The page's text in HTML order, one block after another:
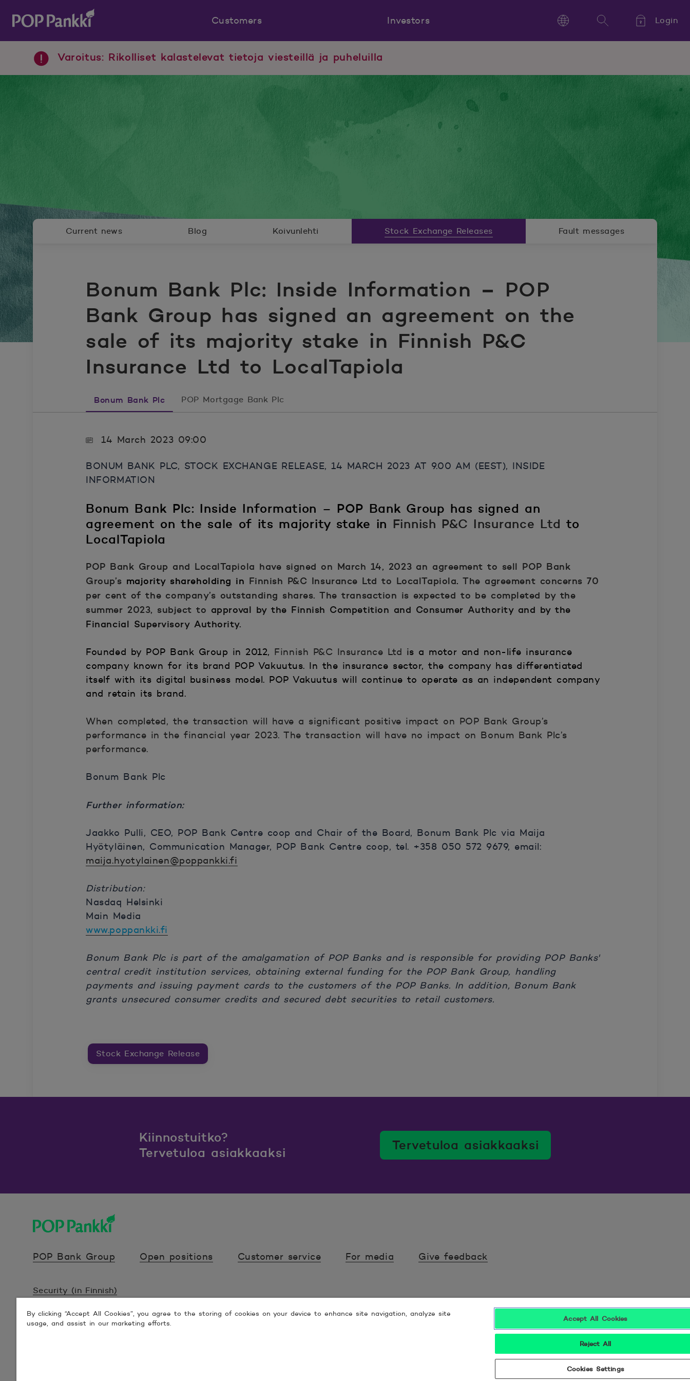
POP Pankki, etusivulle
Customers
Investors
Kieli,
Language Search
Login
Varoitus: Rikolliset kalastelevat tietoja viesteillä ja puheluilla
Bonum Bank Plc: Inside Information – POP
Bank Group has signed an agreement on the
sale of its majority stake in Finnish P&C
Insurance Ltd to LocalTapiola
Current news Blog Koivunlehti Stock Exchange Releases Fault messages
Bonum Bank Plc POP Mortgage Bank Plc
14 March 2023 09:00
BONUM BANK PLC, STOCK EXCHANGE RELEASE, 14 MARCH 2023 AT 9.00 AM (EEST), INSIDE
INFORMATION
Bonum Bank Plc: Inside Information – POP Bank Group has signed an
agreement on the sale of its majority stake in Finnish P&C Insurance Ltd to
LocalTapiola
POP Bank Group and LocalTapiola have signed on March 14, 2023 an agreement to sell POP Bank
Group’s majority shareholding in Finnish P&C Insurance Ltd to LocalTapiola. The agreement concerns 70
per cent of the company’s outstanding shares. The transaction is expected to be completed by the
summer 2023, subject to approval by the Finnish Competition and Consumer Authority and by the
Financial Supervisory Authority.
Founded by POP Bank Group in 2012, Finnish P&C Insurance Ltd is a motor and non-life insurance
company known for its brand POP Vakuutus. In the insurance sector, the company has differentiated
itself with its digital business model. POP Vakuutus will continue to operate as an independent company
and retain its brand.
When completed, the transaction will have a significant positive impact on POP Bank Group’s
performance in the financial year 2023. The transaction will have no impact on Bonum Bank Plc’s
performance.
Bonum Bank Plc
Further information:
Jaakko Pulli, CEO, POP Bank Centre coop and Chair of the Board, Bonum Bank Plc via Maija
Hyötyläinen, Communication Manager, POP Bank Centre coop, tel. +358 050 572 9679, email:
maija.hyotylainen@poppankki.fi
Distribution:
Nasdaq Helsinki
Main Media
www.poppankki.fi
Bonum Bank Plc is part of the amalgamation of POP Banks and is responsible for providing POP Banks'
central credit institution services, obtaining external funding for the POP Bank Group, handling
payments and issuing payment cards to the customers of the POP Banks. In addition, Bonum Bank
grants unsecured consumer credits and secured debt securities to retail customers.
Stock Exchange Release
Kiinnostuitko?
Tervetuloa asiakkaaksi
Tervetuloa asiakkaaksi
POP Bank Group
Open positions Customer service For media Give feedback
Security (in Finnish)
Terms (in Finnish)
Seuraa meitä sosiaalisessa mediassa
By clicking “Accept All Cookies”, you agree to the storing of cookies on your device to enhance site navigation, analyze site
usage, and assist in our marketing efforts.
Accept All Cookies
Reject All
Cookies Settings